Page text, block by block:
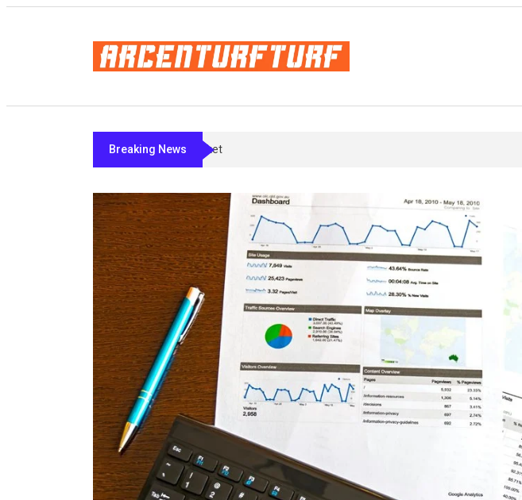
Breaking NewsBremelanotide’s Fine Print: What Actually Separates The PT-141 Market